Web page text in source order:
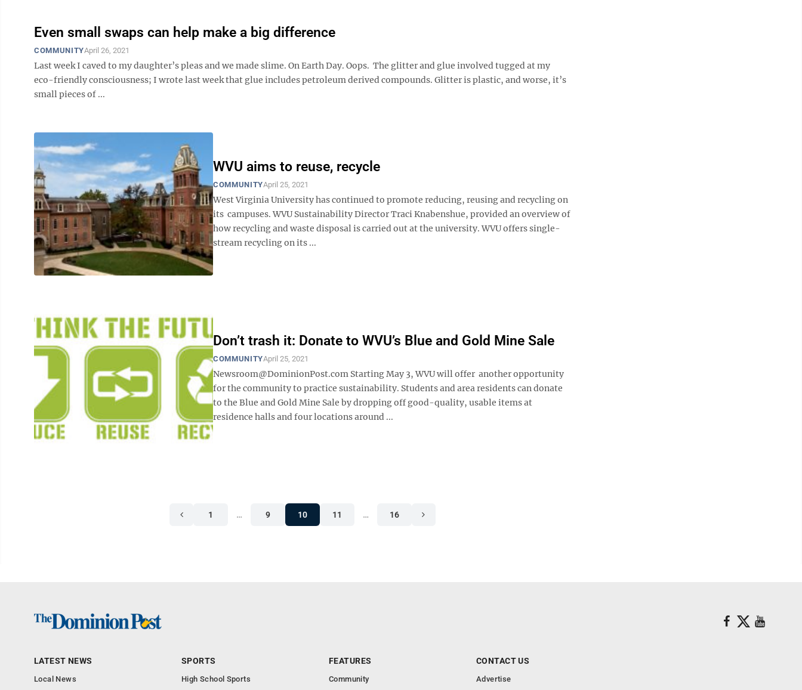
Even small swaps can help make a big difference
COMMUNITYApril 26, 2021
Last week I caved to my daughter’s pleas and we made slime. On Earth Day. Oops. The glitter and glue involved tugged at my
eco-friendly consciousness; I wrote last week that glue includes petroleum derived compounds. Glitter is plastic, and worse, it’s
small pieces of ...
WVU aims to reuse, recycle
COMMUNITYApril 25, 2021
West Virginia University has continued to promote reducing, reusing and recycling on
its campuses. WVU Sustainability Director Traci Knabenshue, provided an overview of
how recycling and waste disposal is carried out at the university. WVU offers single-
stream recycling on its ...
Don’t trash it: Donate to WVU’s Blue and Gold Mine Sale
COMMUNITYApril 25, 2021
Newsroom@DominionPost.com Starting May 3, WVU will offer another opportunity
for the community to practice sustainability. Students and area residents can donate
to the Blue and Gold Mine Sale by dropping off good-quality, usable items at
residence halls and four locations around ...
1 … 9 10 11 … 16
LATEST NEWS
Local News
SPORTS
High School Sports
FEATURES
Community
CONTACT US
Advertise